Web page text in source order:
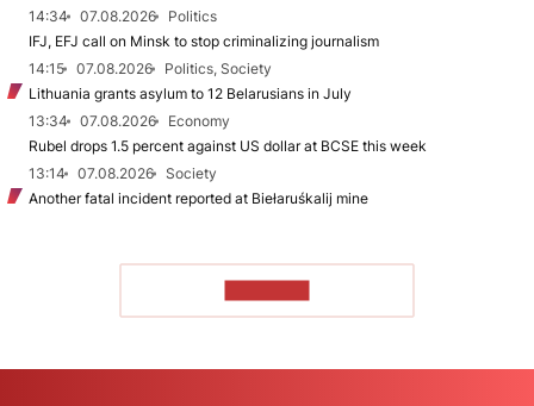
14:34
07.08.2026
Politics
IFJ, EFJ call on Minsk to stop criminalizing journalism
14:15
07.08.2026
Politics, Society
Lithuania grants asylum to 12 Belarusians in July
13:34
07.08.2026
Economy
Rubel drops 1.5 percent against US dollar at BCSE this week
13:14
07.08.2026
Society
Another fatal incident reported at Biełaruśkalij mine